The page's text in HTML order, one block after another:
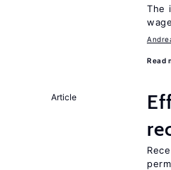
The
Read
Article